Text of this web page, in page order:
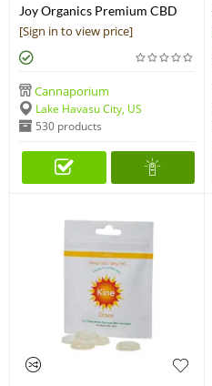
Joy Organics Premium CBD
Gummies 300 mg
[Sign in to view price]
Cannaporium
Lake Havasu City, US
530 products